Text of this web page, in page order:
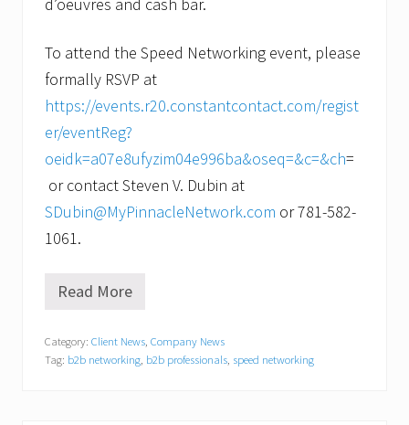
d’oeuvres and cash bar.
To attend the Speed Networking event, please
formally RSVP at
https://events.r20.constantcontact.com/regist
er/eventReg?
oeidk=a07e8ufyzim04e996ba&oseq=&c=&ch=
or contact Steven V. Dubin at
SDubin@MyPinnacleNetwork.com or 781-582-
1061.
N
w
o
Read More
Category: Client News, Company News
Tag: b2b networking, b2b professionals, speed networking